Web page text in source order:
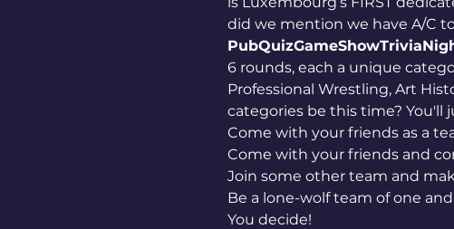
did we mention we have A/C
6 rounds, each a unique
Professional Wrestling, Art
categories be this time? You'll
Come with your friends as a
Come with your friends and
Join some other team and
Be a lone-wolf team of one
You decide!